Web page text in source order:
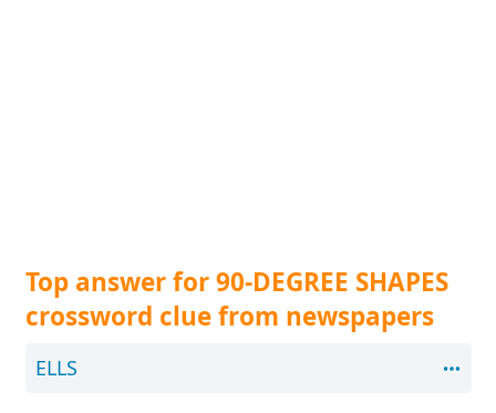
Top answer for 90-DEGREE SHAPES
crossword clue from newspapers
ELLS